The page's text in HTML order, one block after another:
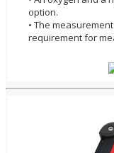
option.
• The
requirement for